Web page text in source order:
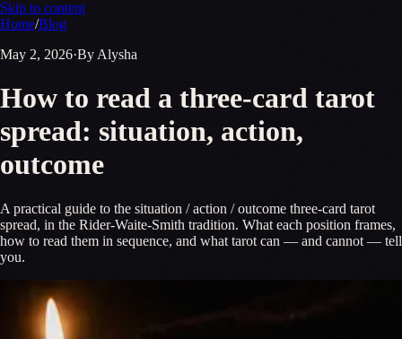
Skip to content
Home/Blog
May 2, 2026·By Alysha
How to read a three-card tarot
spread: situation, action,
outcome
A practical guide to the situation / action / outcome three-card tarot
spread, in the Rider-Waite-Smith tradition. What each position frames,
how to read them in sequence, and what tarot can — and cannot — tell
you.